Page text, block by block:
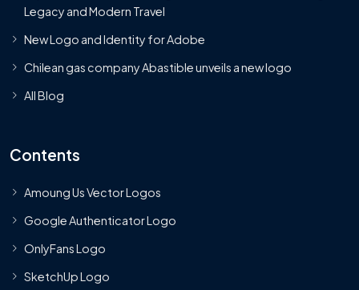
Legacy and Modern Travel
New Logo and Identity for Adobe
Chilean gas company Abastible unveils a new logo
All Blog
Contents
Amoung Us Vector Logos
Google Authenticator Logo
OnlyFans Logo
SketchUp Logo